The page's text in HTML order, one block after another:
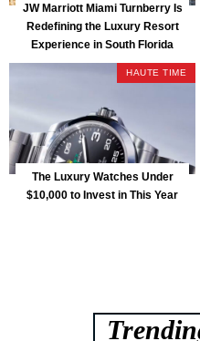
JW Marriott Miami Turnberry Is
Redefining the Luxury Resort
Experience in South Florida
HAUTE TIME
The Luxury Watches Under
$10,000 to Invest in This Year